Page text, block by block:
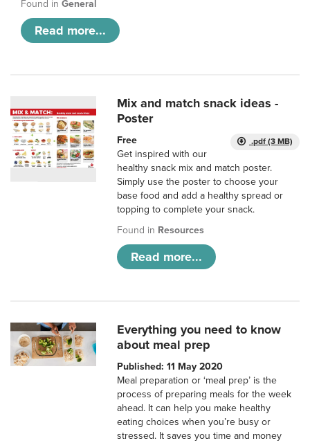
Found in General
Read more...
Mix and match snack ideas -
Poster
.pdf (3 MB)
Free
Get inspired with our
healthy snack mix and match poster.
Simply use the poster to choose your
base food and add a healthy spread or
topping to complete your snack.
Found in Resources
Read more...
Everything you need to know
about meal prep
Published: 11 May 2020
Meal preparation or ‘meal prep’ is the
process of preparing meals for the week
ahead. It can help you make healthy
eating choices when you’re busy or
stressed. It saves you time and money